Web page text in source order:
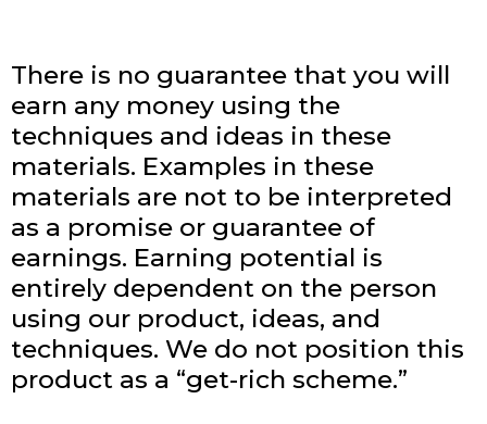
There is no guarantee that you will
earn any money using the
techniques and ideas in these
materials. Examples in these
materials are not to be interpreted
as a promise or guarantee of
earnings. Earning potential is
entirely dependent on the person
using our product, ideas, and
techniques. We do not position this
product as a “get-rich scheme.”